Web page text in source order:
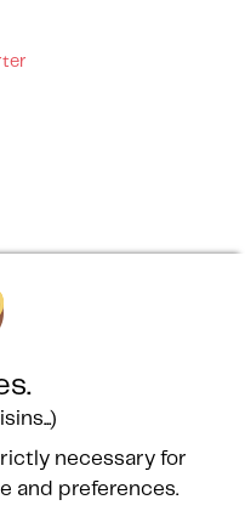
necessary for
and preferences.